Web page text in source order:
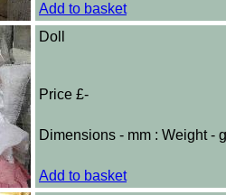
Add to basket
Doll
Price £-
Dimensions - mm : Weight -
Add to basket